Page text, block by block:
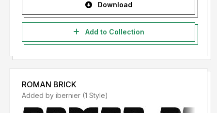
Download
Add to Collection
ROMAN BRICK
Added by ibernier (1 Style)